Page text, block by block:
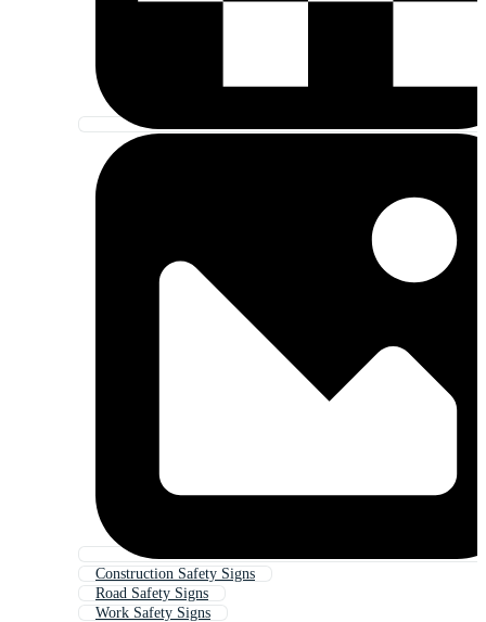
Construction Safety Signs
Road Safety Signs
Work Safety Signs